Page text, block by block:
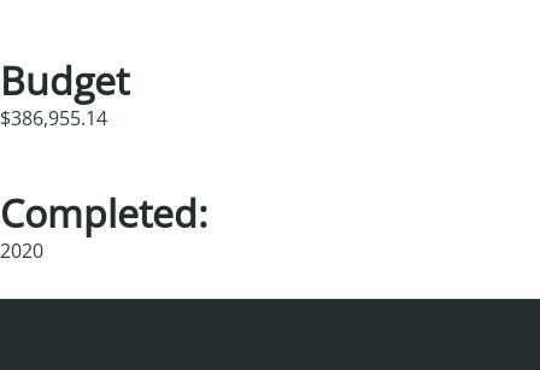
Budget
$386,955.14
Completed:
2020